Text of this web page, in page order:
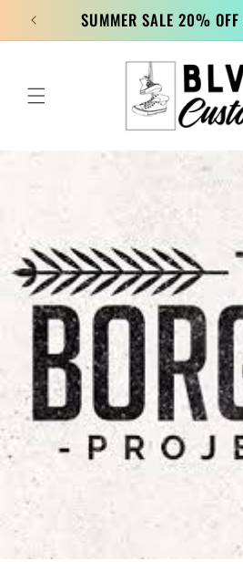
Skip to
content SUMMER SALE 20%